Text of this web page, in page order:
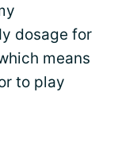
dosage for
means
to play